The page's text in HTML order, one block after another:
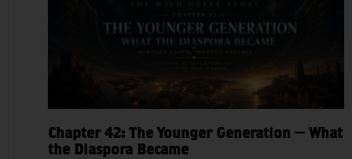
Chapter 42: The Younger Generation — What
the Diaspora Became